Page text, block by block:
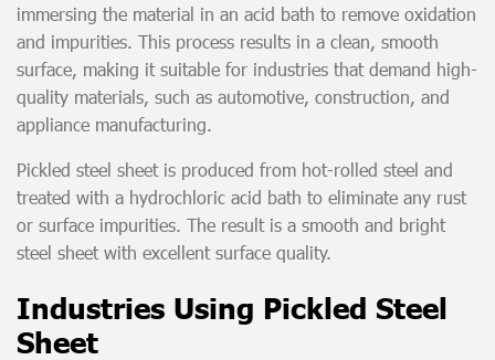
immersing the material in an acid bath to remove oxidation
and impurities. This process results in a clean, smooth
surface, making it suitable for industries that demand high-
quality materials, such as automotive, construction, and
appliance manufacturing.
Pickled steel sheet is produced from hot-rolled steel and
treated with a hydrochloric acid bath to eliminate any rust
or surface impurities. The result is a smooth and bright
steel sheet with excellent surface quality.
Industries Using Pickled Steel
Sheet